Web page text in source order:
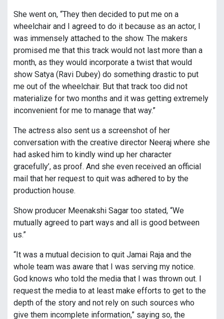
She went on, “They then decided to put me on a
wheelchair and I agreed to do it because as an actor, I
was immensely attached to the show. The makers
promised me that this track would not last more than a
month, as they would incorporate a twist that would
show Satya (Ravi Dubey) do something drastic to put
me out of the wheelchair. But that track too did not
materialize for two months and it was getting extremely
inconvenient for me to manage that way.”
The actress also sent us a screenshot of her
conversation with the creative director Neeraj where she
had asked him to kindly wind up her character
gracefully’, as proof. And she even received an official
mail that her request to quit was adhered to by the
production house.
Show producer Meenakshi Sagar too stated, “We
mutually agreed to part ways and all is good between
us.”
“It was a mutual decision to quit Jamai Raja and the
whole team was aware that I was serving my notice.
God knows who told the media that I was thrown out. I
request the media to at least make efforts to get to the
depth of the story and not rely on such sources who
give them incomplete information,” saying so, the